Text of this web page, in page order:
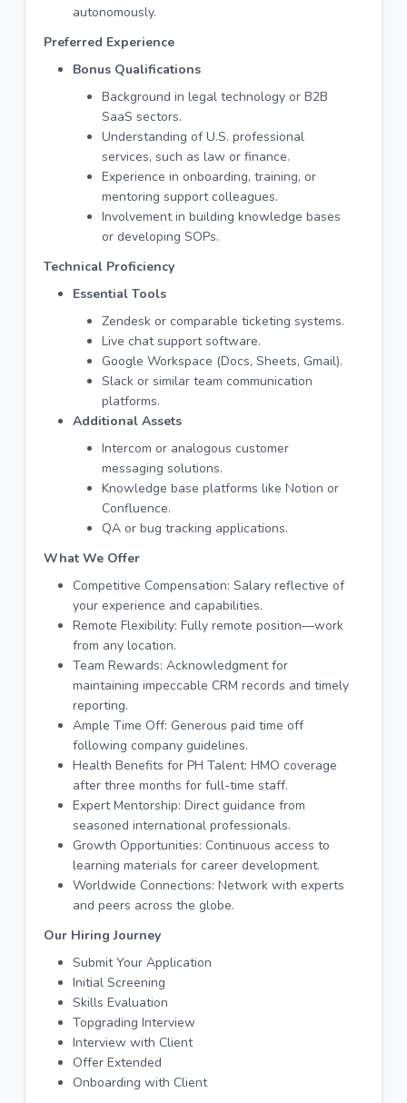
autonomously.
Preferred Experience
Bonus Qualifications
Background in legal technology or B2B
SaaS sectors.
Understanding of U.S. professional
services, such as law or finance.
Experience in onboarding, training, or
mentoring support colleagues.
Involvement in building knowledge bases
or developing SOPs.
Technical Proficiency
Essential Tools
Zendesk or comparable ticketing systems.
Live chat support software.
Google Workspace (Docs, Sheets, Gmail).
Slack or similar team communication
platforms.
Additional Assets
Intercom or analogous customer
messaging solutions.
Knowledge base platforms like Notion or
Confluence.
QA or bug tracking applications.
What We Offer
Competitive Compensation: Salary reflective of
your experience and capabilities.
Remote Flexibility: Fully remote position—work
from any location.
Team Rewards: Acknowledgment for
maintaining impeccable CRM records and timely
reporting.
Ample Time Off: Generous paid time off
following company guidelines.
Health Benefits for PH Talent: HMO coverage
after three months for full-time staff.
Expert Mentorship: Direct guidance from
seasoned international professionals.
Growth Opportunities: Continuous access to
learning materials for career development.
Worldwide Connections: Network with experts
and peers across the globe.
Our Hiring Journey
Submit Your Application
Initial Screening
Skills Evaluation
Topgrading Interview
Interview with Client
Offer Extended
Onboarding with Client